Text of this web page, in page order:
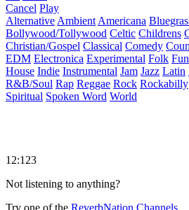
Cancel Play
Alternative Ambient Americana
Bollywood/Tollywood Celtic Childrens
Christian/Gospel Classical Comedy
EDM Electronica Experimental Folk
House Indie Instrumental Jam Jazz Latin
R&B/Soul Rap Reggae Rock Rockabilly
Spiritual Spoken Word World
12:123
Not listening to anything?